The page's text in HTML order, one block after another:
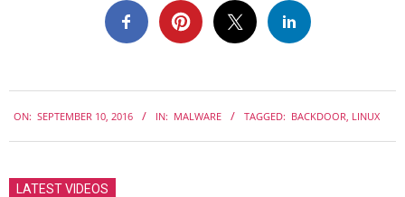
09-
10
ON: SEPTEMBER 10, 2016 IN: MALWARE TAGGED: BACKDOOR LINUX
LATEST VIDEOS